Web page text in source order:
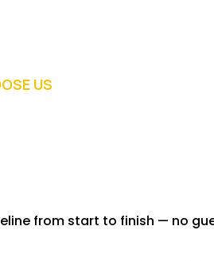
US
from start to finish — no